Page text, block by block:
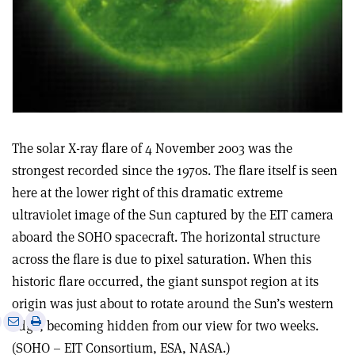
The solar X-ray flare of 4 November 2003 was the
strongest recorded since the 1970s. The flare itself is seen
here at the lower right of this dramatic extreme
ultraviolet image of the Sun captured by the EIT camera
aboard the SOHO spacecraft. The horizontal structure
across the flare is due to pixel saturation. When this
historic flare occurred, the giant sunspot region at its
origin was just about to rotate around the Sun’s western
edge, becoming hidden from our view for two weeks.
(SOHO – EIT Consortium, ESA, NASA.)
Share
via
Print